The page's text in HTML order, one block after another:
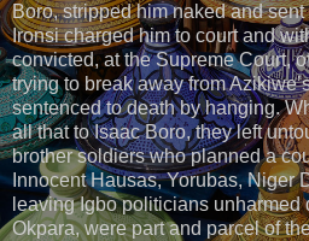
Boro, stripped him naked and
Ironsi charged him to court and
convicted, at the Supreme Court,
trying to break away from
sentenced to death by hanging.
all that to Isaac Boro​, they left
brother soldiers who planned a
Innocent Hausas, Yorubas, Niger
leaving Igbo politicians
Okpara, were part and parcel of